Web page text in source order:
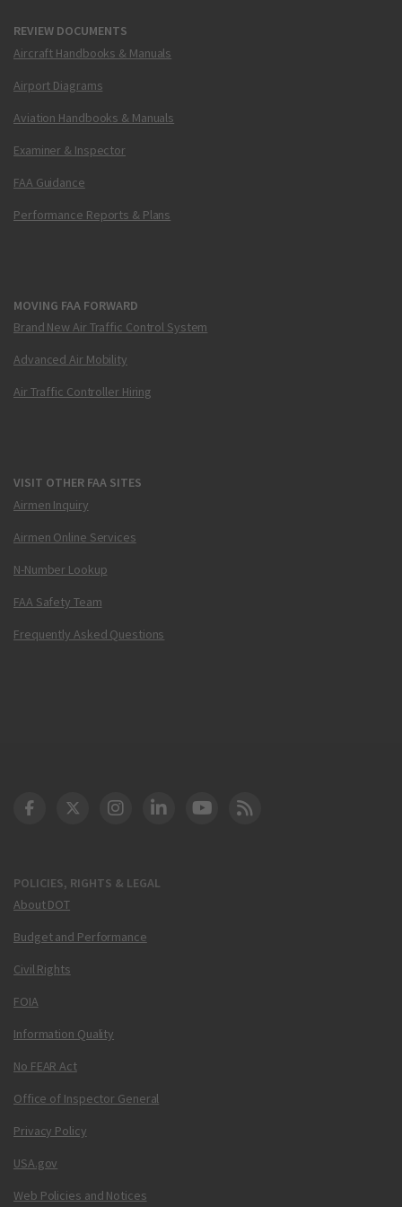
REVIEW DOCUMENTS
Aircraft Handbooks & Manuals
Airport Diagrams
Aviation Handbooks & Manuals
Examiner & Inspector
FAA Guidance
Performance Reports & Plans
MOVING FAA FORWARD
Brand New Air Traffic Control System
Advanced Air Mobility
Air Traffic Controller Hiring
VISIT OTHER FAA SITES
Airmen Inquiry
Airmen Online Services
N-Number Lookup
FAA Safety Team
Frequently Asked Questions
POLICIES, RIGHTS & LEGAL
About DOT
Budget and Performance
Civil Rights
FOIA
Information Quality
No FEAR Act
Office of Inspector General
Privacy Policy
USA.gov
Web Policies and Notices
DOT Facebook
DOT Twitter
DOT Instagram
DOT LinkedIn
FAA YouTube
Cleared for Takeoff